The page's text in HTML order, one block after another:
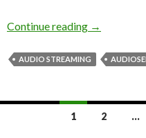
Continue reading Are you
→
AUDIO STREAMING
1 2 …